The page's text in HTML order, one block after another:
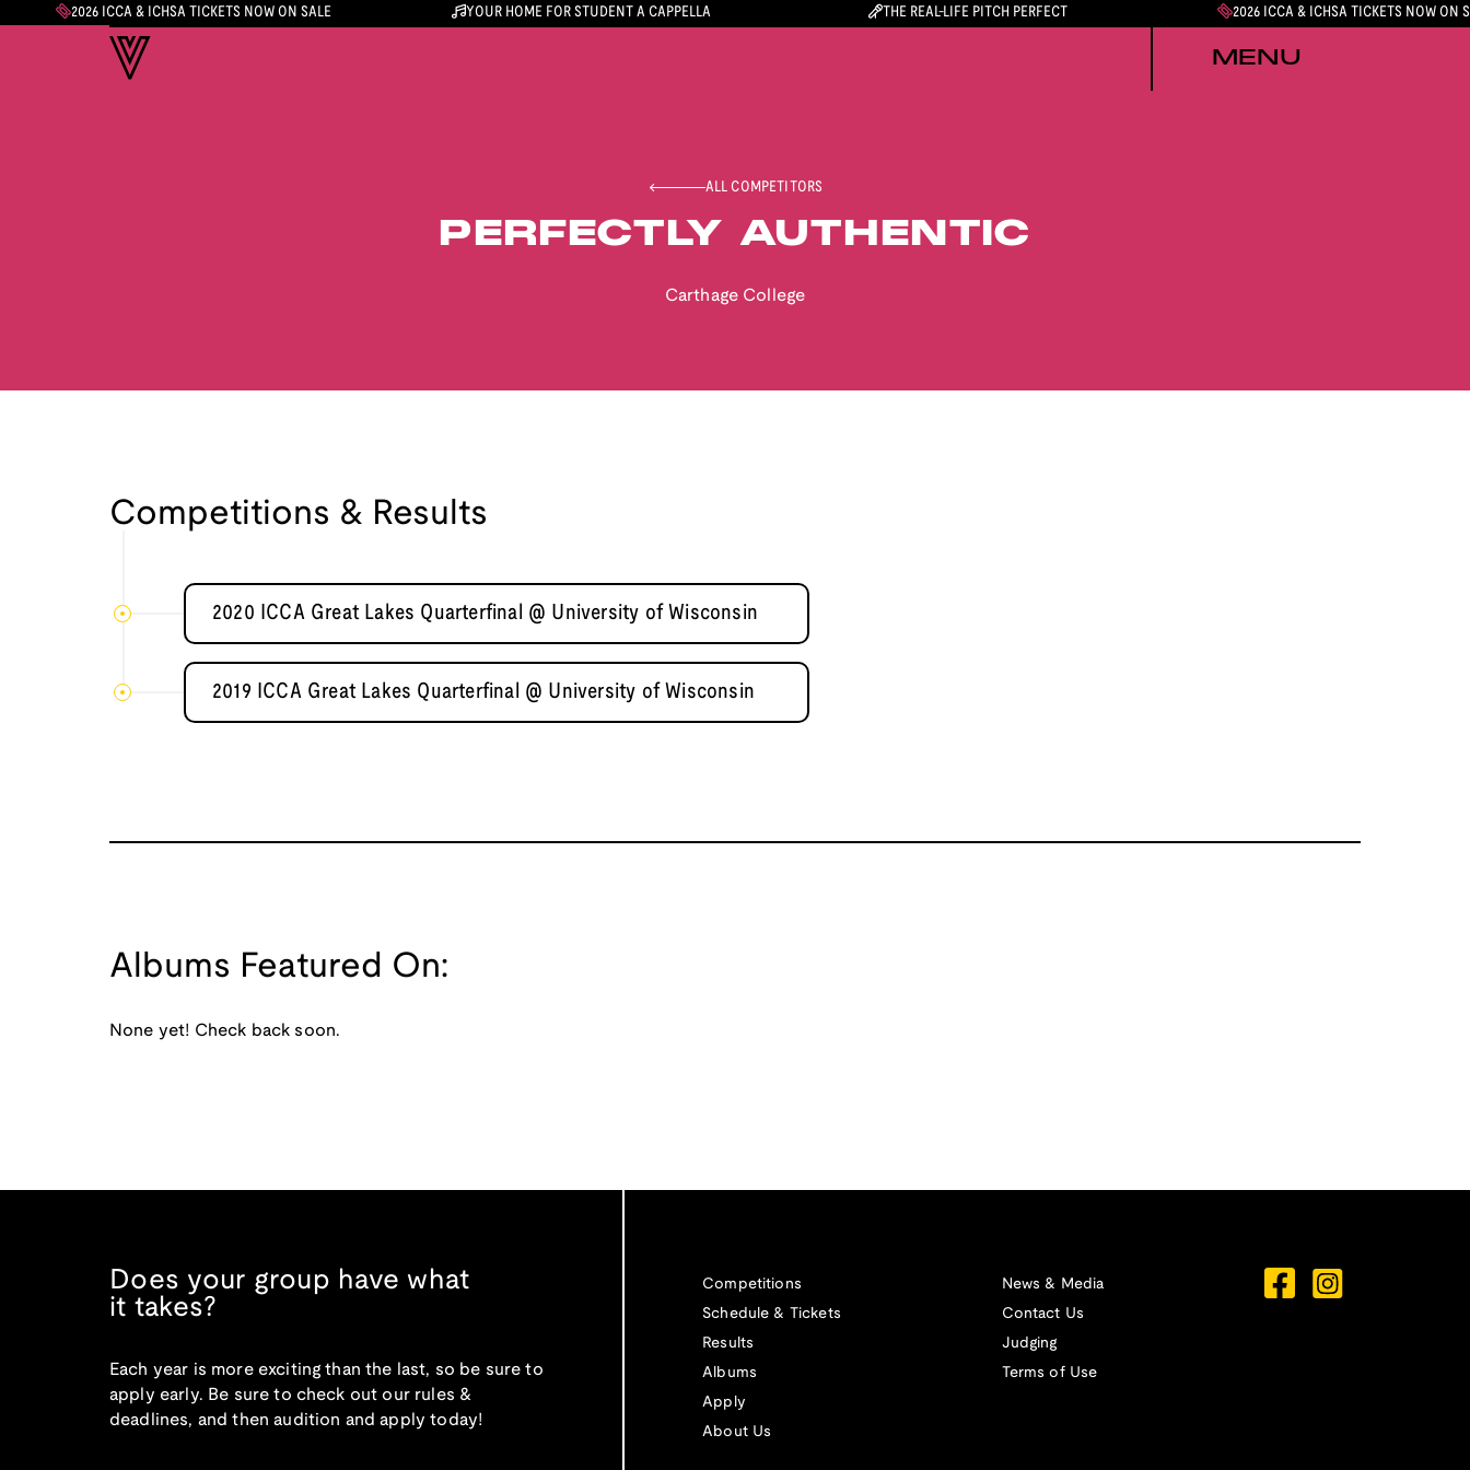
2026 ICCA & ICHSA TICKETS NOW ON SALE YOUR HOME FOR STUDENT A CAPPELLA THE REAL-LIFE PITCH PERFECT 2026 ICCA & ICHSA TICKETS NOW ON
MENU
ALL COMPETITORS
PERFECTLY AUTHENTIC
Carthage College
Competitions & Results
2020 ICCA Great Lakes Quarterfinal @ University of Wisconsin
2019 ICCA Great Lakes Quarterfinal @ University of Wisconsin
Albums Featured On:
None yet! Check back soon.
Does your group have what
it takes?
Each year is more exciting than the last, so be sure to
apply early. Be sure to check out our rules &
deadlines, and then audition and apply today!
Competitions
Schedule & Tickets
Results
Albums
Apply
About Us
News & Media
Contact Us
Judging
Terms of Use